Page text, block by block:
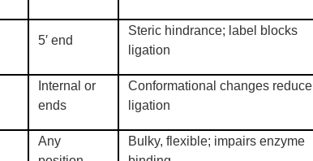
5′ end
Steric hindrance; label blocks
ligation
Internal or
ends
Conformational changes reduce
ligation
Any
Bulky, flexible; impairs enzyme